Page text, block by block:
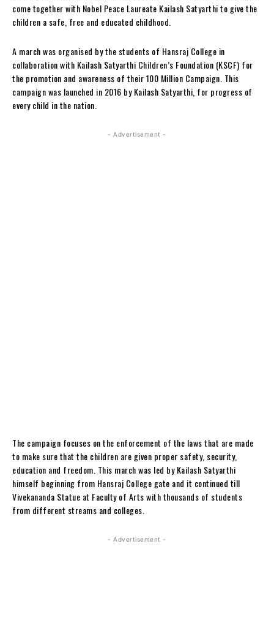
come together with Nobel Peace Laureate Kailash Satyarthi to give the
children a safe, free and educated childhood.
A march was organised by the students of Hansraj College in
collaboration with Kailash Satyarthi Children’s Foundation (KSCF) for
the promotion and awareness of their 100 Million Campaign. This
campaign was launched in 2016 by Kailash Satyarthi, for progress of
every child in the nation.
- Advertisement -
The campaign focuses on the enforcement of the laws that are made
to make sure that the children are given proper safety, security,
education and freedom. This march was led by Kailash Satyarthi
himself beginning from Hansraj College gate and it continued till
Vivekananda Statue at Faculty of Arts with thousands of students
from different streams and colleges.
- Advertisement -